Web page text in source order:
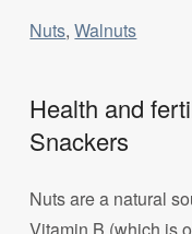
Nuts,Walnuts
Health and
Snackers
Nuts are a natural